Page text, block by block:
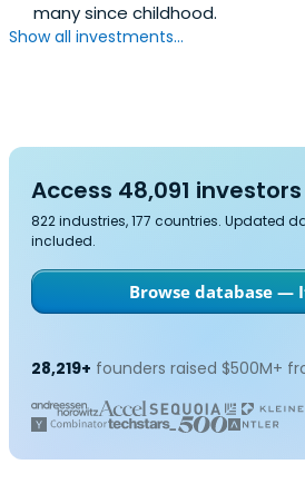
many since childhood.
Show all investments...
Access 48,091 investors
822 industries, 177 countries. Updated
included.
Browse database —
28,219+ founders raised $500M+